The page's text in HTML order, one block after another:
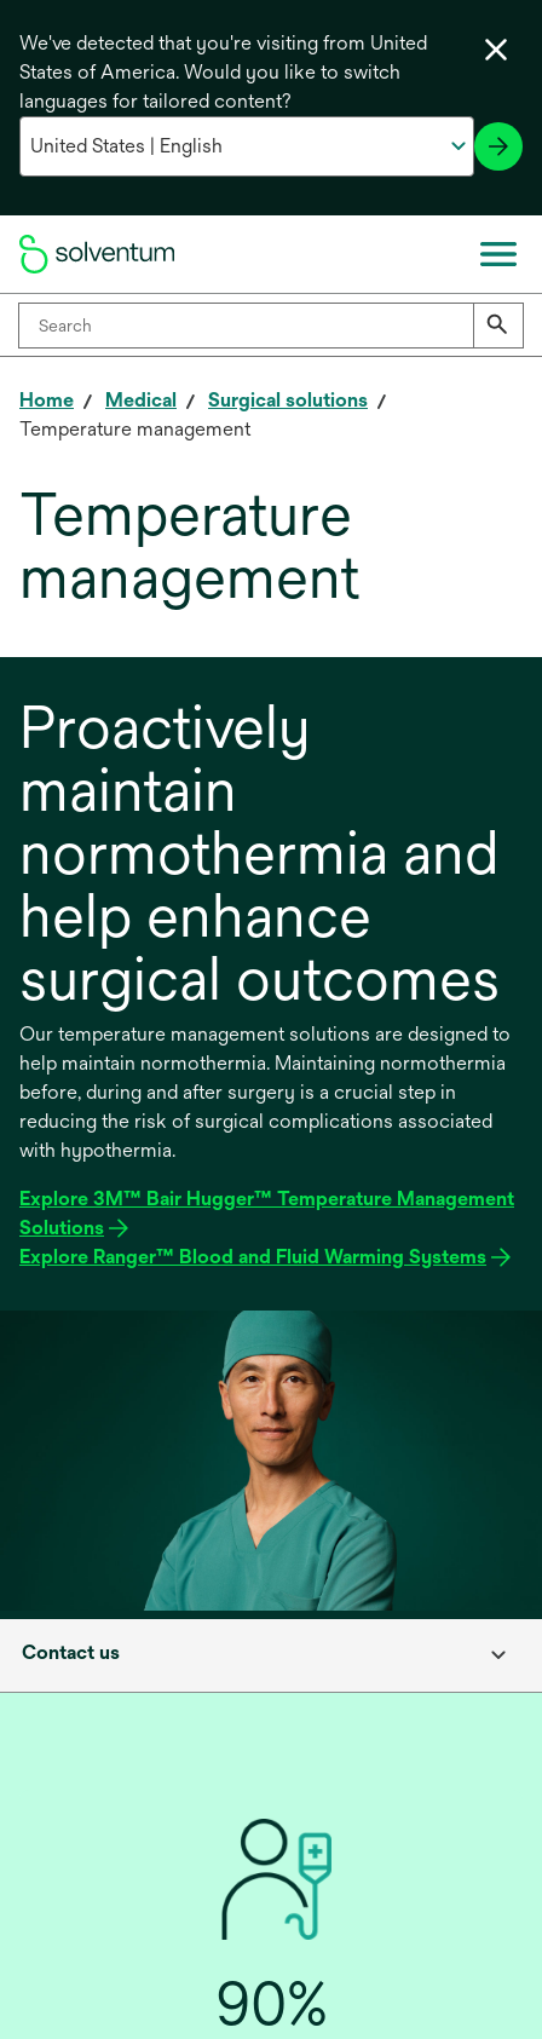
We've detected that you're visiting from United
States of America. Would you like to switch
languages for tailored content?
Home Medical
Surgical solutions
Temperature management
Temperature
management
Proactively
maintain
normothermia and
help enhance
surgical outcomes
Our temperature management solutions are designed to
help maintain normothermia. Maintaining normothermia
before, during and after surgery is a crucial step in
reducing the risk of surgical complications associated
with hypothermia.
Explore 3M™ Bair Hugger™ Temperature Management
Solutions
Explore Ranger™ Blood and Fluid Warming Systems
Contact us
90%